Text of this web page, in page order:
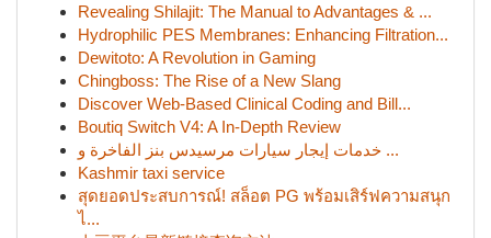
Revealing Shilajit: The Manual to Advantages & ...
Hydrophilic PES Membranes: Enhancing Filtration...
Dewitoto: A Revolution in Gaming
Chingboss: The Rise of a New Slang
Discover Web-Based Clinical Coding and Bill...
Boutiq Switch V4: A In-Depth Review
خدمات إيجار سيارات مرسيدس بنز الفاخرة و ...
Kashmir taxi service
สุดยอดประสบการณ์! สล็อต PG พร้อมเสิร์ฟความสนุก
ไ...